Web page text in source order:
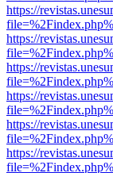
https://
https://
https://
https://
https://
https://